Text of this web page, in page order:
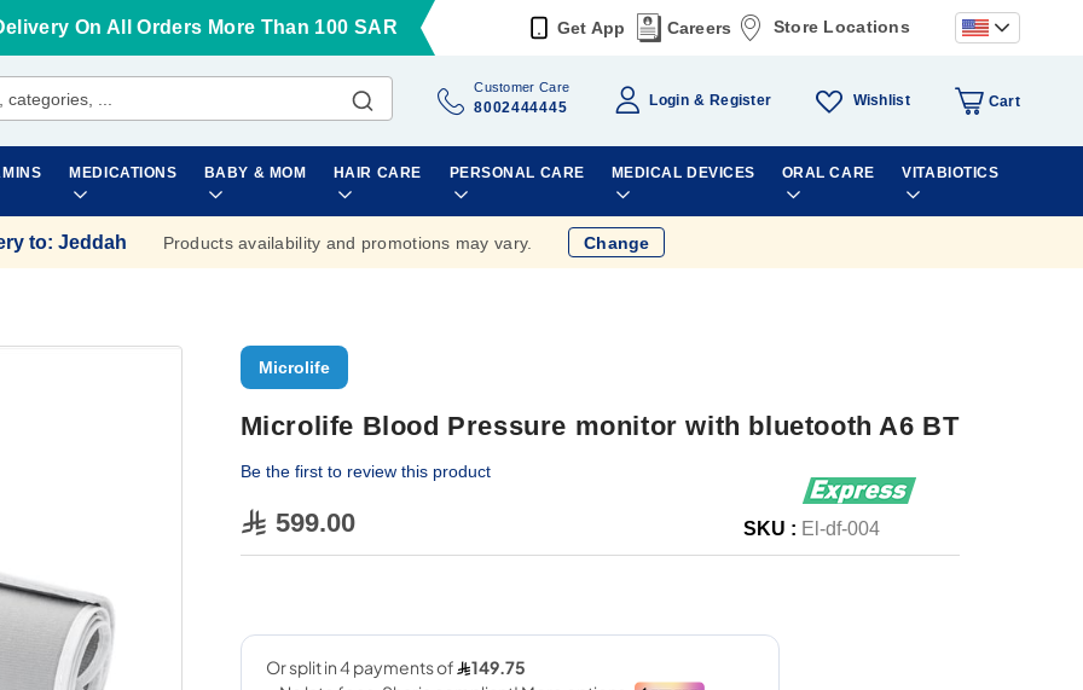
On All Orders More Than 100 SAR Get App Careers Store Locations
Customer Care
8002444445 Login Register Wishlist Cart
MEDICATIONS BABY & MOM HAIR CARE PERSONAL CARE MEDICAL DEVICES ORAL CARE VITABIOTICS
to: Jeddah Products availability and promotions may vary. Change
Microlife
Microlife Blood Pressure monitor with bluetooth A6 BT
Be the first to review this product
599.00 SKU : El-df-004